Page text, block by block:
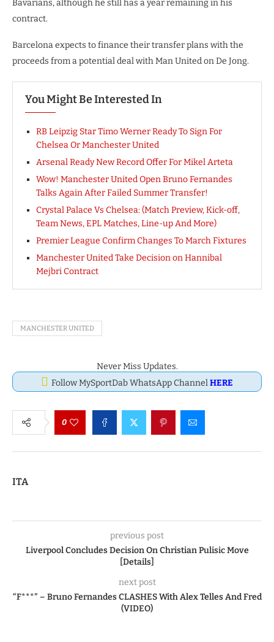
Bavarians, although he still has a year remaining in his
contract.
Barcelona expects to finance their transfer plans with the
proceeds from a potential deal with Man United on De Jong.
You Might Be Interested In
RB Leipzig Star Timo Werner Ready To Sign For
Chelsea Or Manchester United
Arsenal Ready New Record Offer For Mikel Arteta
Wow! Manchester United Open Bruno Fernandes
Talks Again After Failed Summer Transfer!
Crystal Palace Vs Chelsea: (Match Preview, Kick-off,
Team News, EPL Matches, Line-up And More)
Premier League Confirm Changes To March Fixtures
Manchester United Take Decision on Hannibal
Mejbri Contract
MANCHESTER UNITED
Never Miss Updates.
Follow MySportDab WhatsApp ChannelHERE
0
ITA
previous post
Liverpool Concludes Decision On Christian Pulisic Move
[Details]
next post
“F***” – Bruno Fernandes CLASHES With Alex Telles And Fred
(VIDEO)